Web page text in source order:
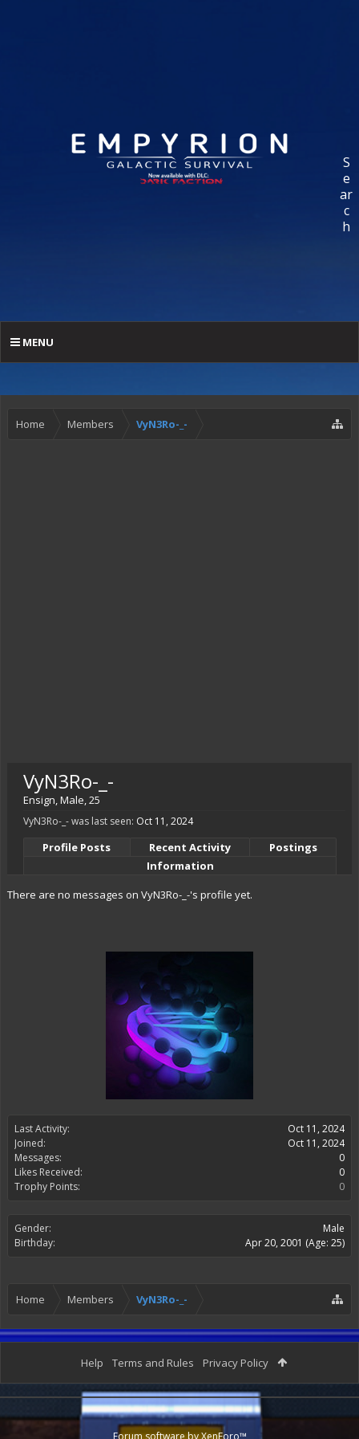
S
e
ar
c
h
MENU
Home Members VyN3Ro-_-
Last Activity:
Oct 11, 2024
Joined:
Oct 11, 2024
Messages:
0
Likes Received:
0
Trophy Points:
0
Gender:
Male
Birthday:
Apr 20, 2001 (Age: 25)
VyN3Ro-_-
Ensign, Male, 25
VyN3Ro-_- was last seen: Oct 11, 2024
Profile Posts Recent Activity
Postings
Information
There are no messages on VyN3Ro-_-'s profile yet.
Home Members VyN3Ro-_-
Help Terms and Rules Privacy Policy
Forum software by XenForo™